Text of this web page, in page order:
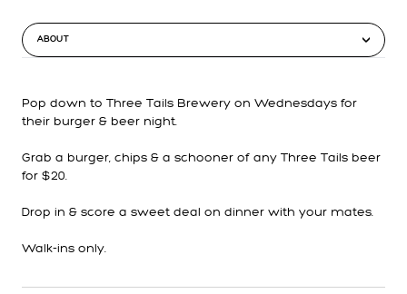
ABOUT
Pop down to Three Tails Brewery on Wednesdays for
their burger & beer night.
Grab a burger, chips & a schooner of any Three Tails beer
for $20.
Drop in & score a sweet deal on dinner with your mates.
Walk-ins only.